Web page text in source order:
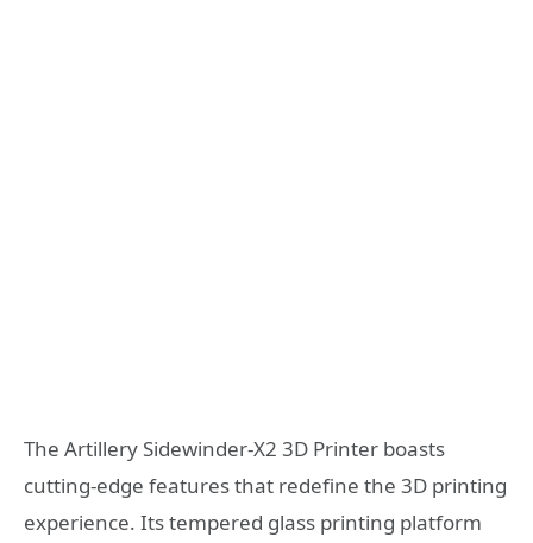
The Artillery Sidewinder-X2 3D Printer boasts
cutting-edge features that redefine the 3D printing
experience. Its tempered glass printing platform